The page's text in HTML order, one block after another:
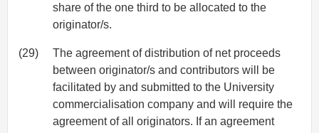
share of the one third to be allocated to the
originator/s.
(29)
The agreement of distribution of net proceeds
between originator/s and contributors will be
facilitated by and submitted to the University
commercialisation company and will require the
agreement of all originators. If an agreement